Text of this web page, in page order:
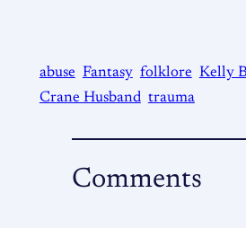
abuse Fantasy folklore Kelly
Crane Husband trauma
Comments